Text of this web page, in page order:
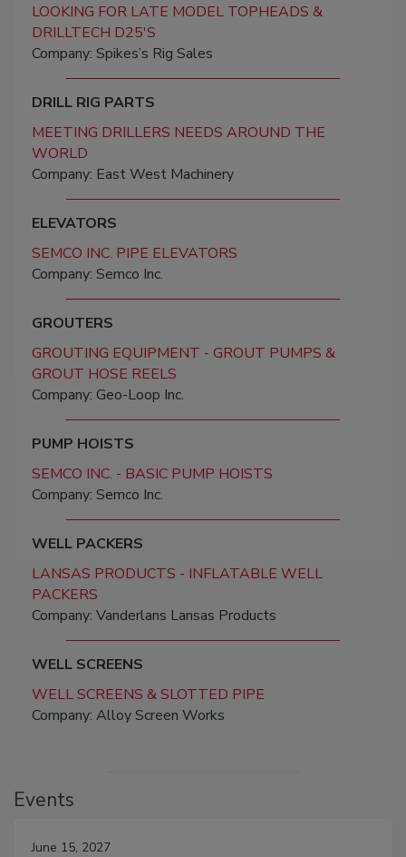
LOOKING FOR LATE MODEL TOPHEADS &
DRILLTECH D25'S
Company: Spikes’s Rig Sales
DRILL RIG PARTS
MEETING DRILLERS NEEDS AROUND THE
WORLD
Company: East West Machinery
ELEVATORS
SEMCO INC. PIPE ELEVATORS
Company: Semco Inc.
GROUTERS
GROUTING EQUIPMENT - GROUT PUMPS &
GROUT HOSE REELS
Company: Geo-Loop Inc.
PUMP HOISTS
SEMCO INC. - BASIC PUMP HOISTS
Company: Semco Inc.
WELL PACKERS
LANSAS PRODUCTS - INFLATABLE WELL
PACKERS
Company: Vanderlans Lansas Products
WELL SCREENS
WELL SCREENS & SLOTTED PIPE
Company: Alloy Screen Works
Events
June 15, 2027